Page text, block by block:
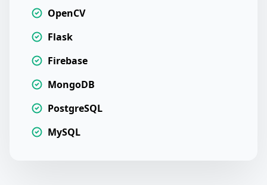
OpenCV
Flask
Firebase
MongoDB
PostgreSQL
MySQL